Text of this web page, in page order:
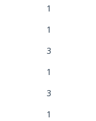
1
1
3
1
3
1